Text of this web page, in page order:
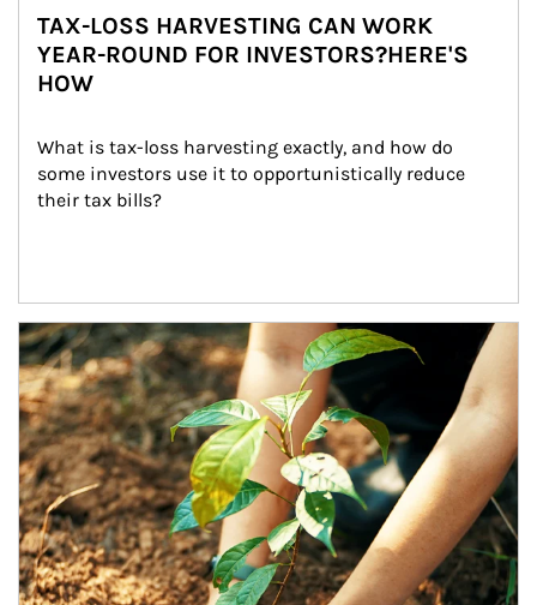
TAX-LOSS HARVESTING CAN WORK
YEAR-ROUND FOR INVESTORS?HERE'S
HOW
What is tax-loss harvesting exactly, and how do
some investors use it to opportunistically reduce
their tax bills?
Article Image